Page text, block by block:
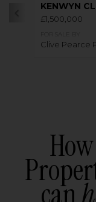
KENWYN
£1,500,000
Clive Pearce